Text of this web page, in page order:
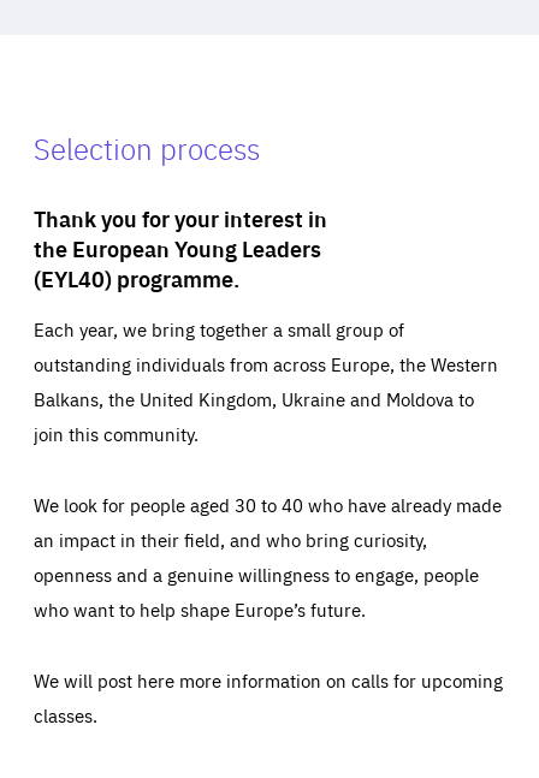
Selection process
Thank you for your interest in
the European Young Leaders
(EYL40) programme.
Each year, we bring together a small group of
outstanding individuals from across Europe, the Western
Balkans, the United Kingdom, Ukraine and Moldova to
join this community.
We look for people aged 30 to 40 who have already made
an impact in their field, and who bring curiosity,
openness and a genuine willingness to engage, people
who want to help shape Europe’s future.
We will post here more information on calls for upcoming
classes.